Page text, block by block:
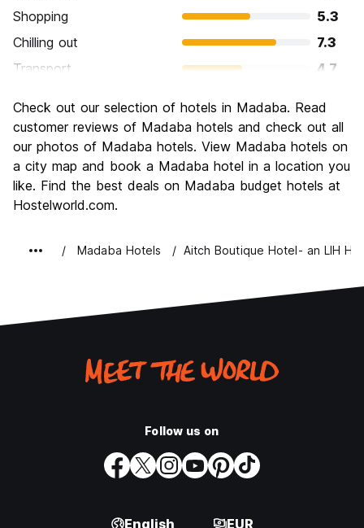
Shopping
5.3
Chilling out
7.3
Transport
4.7
Culture
9.3
Nightlife
4.0
Value for Money
7.3
Check out our selection of hotels in Madaba. Read
customer reviews of Madaba hotels and check out all
our photos of Madaba hotels. View Madaba hotels on
a city map and book a Madaba hotel in a location you
like. Find the best deals on Madaba budget hotels at
Hostelworld.com.
Madaba Hotels Aitch Boutique Hotel- an LIH
Follow us on
English EUR